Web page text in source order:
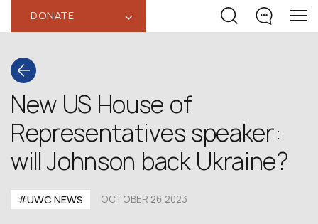
DONATE ‹
New US House of
Representatives speaker:
will Johnson back Ukraine?
#UWC NEWS OCTOBER 26,2023